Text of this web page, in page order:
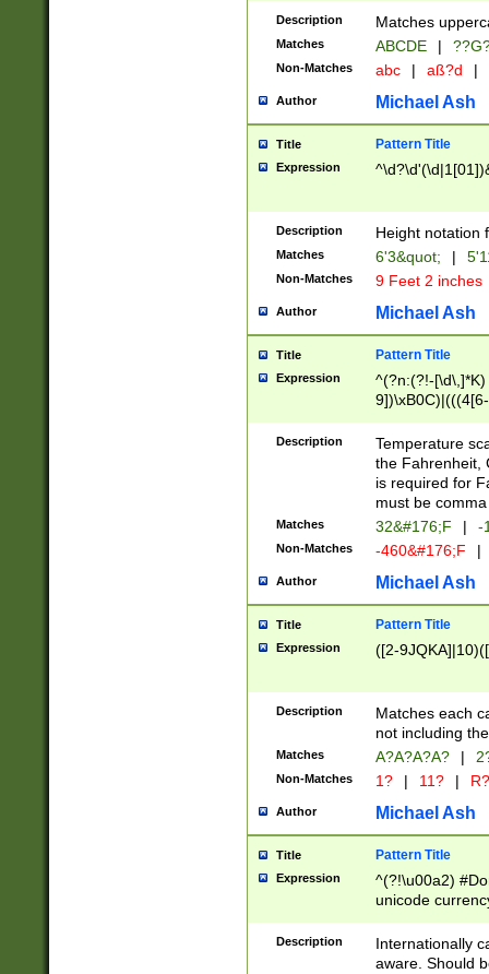
2[0-8]|1\d|0?[1-
maximum
been checked
the number of
\k<sep> #
zeros if needed
followed by a
format (0?[1-
minutes and
# 24 hour
#required
Description Matches
Matches ABCDE |
Non-Matches abc | aß?d |
Author Michael Ash
Title Pattern Title
Expression
Description Height notation
Matches 6'3&quot; |
Non-Matches 9 Feet 2 inches
Author Michael Ash
Title Pattern Title
Expression
^(?n:(?!-
(\xB0[CF]|K) )$
Description
Temperature
the Fahrenheit,
is required for
must be
Matches 32&#176;F | -
Non-Matches -460&#176;F |
Author Michael Ash
Title Pattern Title
Expression ([2-
Description
Matches each
not including
Matches A?A?A?A? |
Non-Matches 1? | 11? | R?
Author Michael Ash
Title Pattern Title
Expression
^(?!\u00a2)
unicode
zero if 1 or
# if there is a
(?:\1\d{3})* # if
Description
Internationally
aware. Should